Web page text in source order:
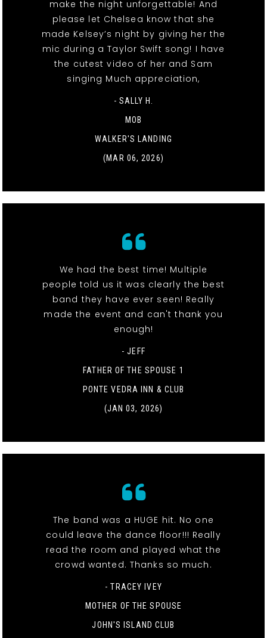
make the night unforgettable! And
please let Chelsea know that she
made Kelsey’s night by giving her the
mic during a Taylor Swift song! I have
the cutest video of her and Sam
singing Much appreciation,
- SALLY H.
MOB
WALKER'S LANDING
(MAR 06, 2026)
We had the best time! Multiple
people told us it was clearly the best
band they have ever seen! Really
made the event and can't thank you
enough!
- JEFF
FATHER OF THE SPOUSE 1
PONTE VEDRA INN & CLUB
(JAN 03, 2026)
The band was a HUGE hit. No one
could leave the dance floor!!! Really
read the room and played what the
crowd wanted. Thanks so much.
- TRACEY IVEY
MOTHER OF THE SPOUSE
JOHN'S ISLAND CLUB